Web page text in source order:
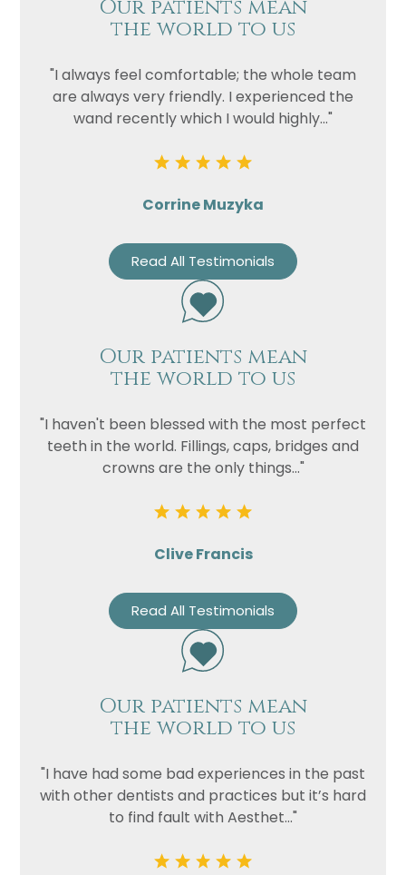
Our patients mean
the world to us
"I always feel comfortable; the whole team
are always very friendly. I experienced the
wand recently which I would highly..."
Corrine Muzyka
Read All Testimonials
Our patients mean
the world to us
"I haven't been blessed with the most perfect
teeth in the world. Fillings, caps, bridges and
crowns are the only things..."
Clive Francis
Read All Testimonials
Our patients mean
the world to us
"I have had some bad experiences in the past
with other dentists and practices but it’s hard
to find fault with Aesthet..."